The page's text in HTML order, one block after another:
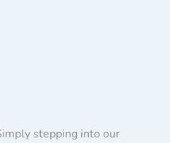
stepping into our